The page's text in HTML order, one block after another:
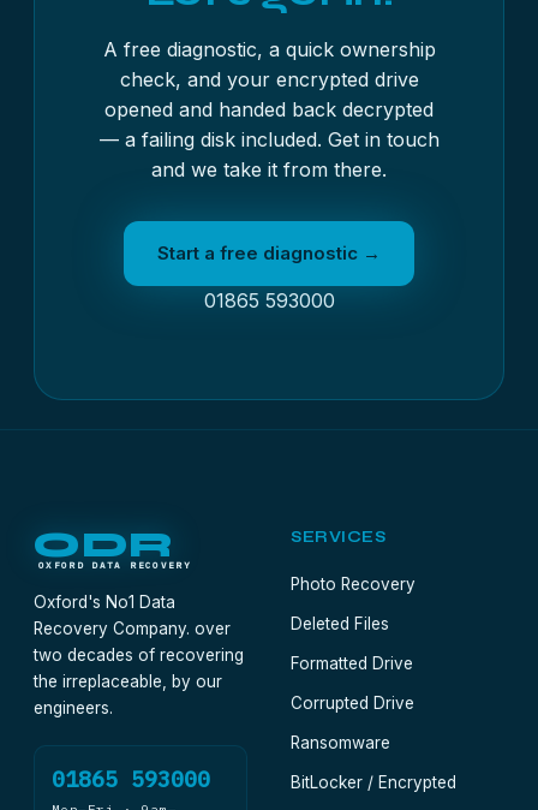
A free diagnostic, a quick ownership
check, and your encrypted drive
opened and handed back decrypted
— a failing disk included. Get in touch
and we take it from there.
Start a free diagnostic →
01865 593000
ODR
OXFORD DATA RECOVERY
Oxford's No1 Data
Recovery Company. over
two decades of recovering
the irreplaceable, by our
engineers.
01865 593000
SERVICES
Photo Recovery
Deleted Files
Formatted Drive
Corrupted Drive
Ransomware
BitLocker / Encrypted